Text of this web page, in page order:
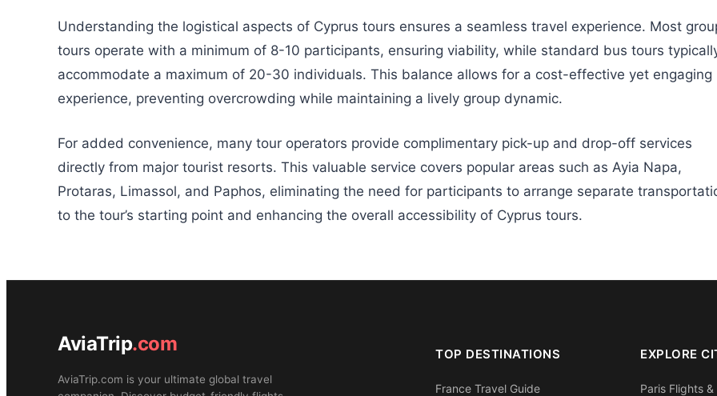
Understanding the logistical aspects of Cyprus tours ensures a seamless travel experience. Most
tours operate with a minimum of 8-10 participants, ensuring viability, while standard bus tours
accommodate a maximum of 20-30 individuals. This balance allows for a cost-effective yet engaging
experience, preventing overcrowding while maintaining a lively group dynamic.
For added convenience, many tour operators provide complimentary pick-up and drop-off services
directly from major tourist resorts. This valuable service covers popular areas such as Ayia Napa,
Protaras, Limassol, and Paphos, eliminating the need for participants to arrange separate
to the tour’s starting point and enhancing the overall accessibility of Cyprus tours.
AviaTrip.com
AviaTrip.com is your ultimate global travel
TOP DESTINATIONS
France Travel Guide
EXPLORE
Paris Flights